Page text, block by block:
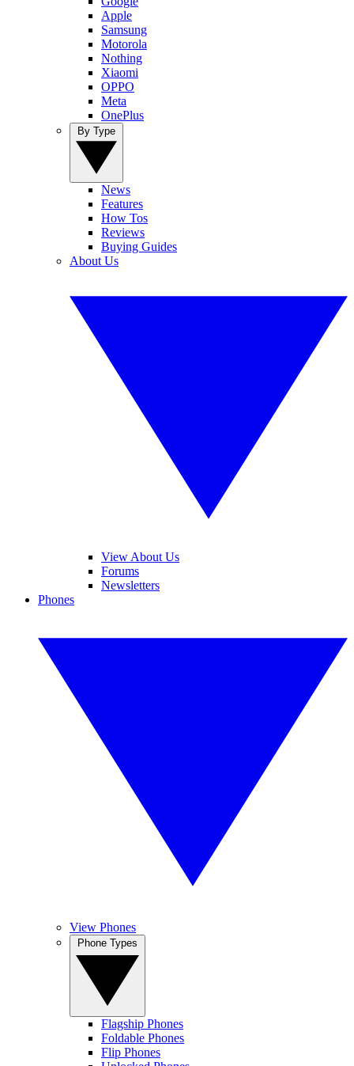
Apple
Samsung
Motorola
Nothing
Xiaomi
OPPO
Meta
OnePlus
News
Features
How Tos
Reviews
Buying Guides
About Us
View About Us
Forums
Newsletters
Phones
View Phones
Flagship Phones
Foldable Phones
Flip Phones